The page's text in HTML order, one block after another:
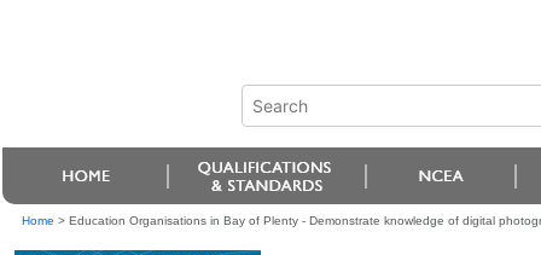
Home > Education Organisations in Bay of Plenty - Demonstrate knowledge of digital